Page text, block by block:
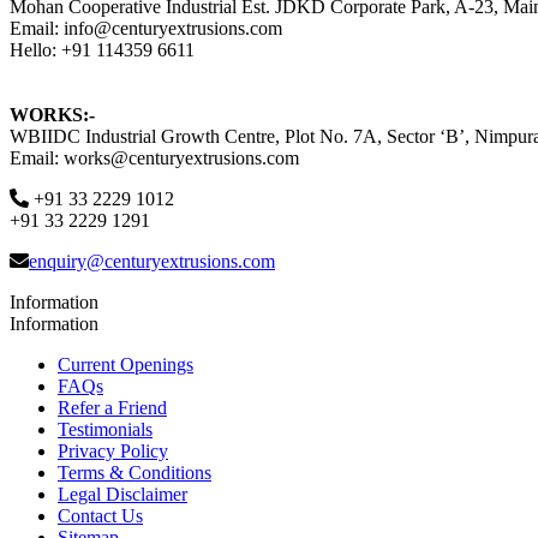
Mohan Cooperative Industrial Est. JDKD Corporate Park, A-23,
Email: info@centuryextrusions.com
Hello: +91 114359 6611
WORKS:-
WBIIDC Industrial Growth Centre, Plot No. 7A, Sector ‘B’,
Email: works@centuryextrusions.com
+91 33 2229 1012
+91 33 2229 1291
enquiry@centuryextrusions.com
Information
Information
Current Openings
FAQs
Refer a Friend
Testimonials
Privacy Policy
Terms & Conditions
Legal Disclaimer
Contact Us